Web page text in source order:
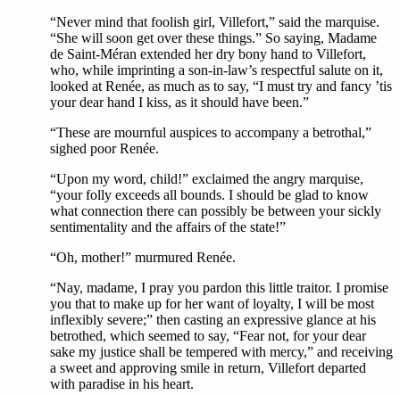
“Never mind that foolish girl, Villefort,” said the marquise.
“She will soon get over these things.” So saying, Madame
de Saint-Méran extended her dry bony hand to Villefort,
who, while imprinting a son-in-law’s respectful salute on it,
looked at Renée, as much as to say, “I must try and fancy ’tis
your dear hand I kiss, as it should have been.”
“These are mournful auspices to accompany a betrothal,”
sighed poor Renée.
“Upon my word, child!” exclaimed the angry marquise,
“your folly exceeds all bounds. I should be glad to know
what connection there can possibly be between your sickly
sentimentality and the affairs of the state!”
“Oh, mother!” murmured Renée.
“Nay, madame, I pray you pardon this little traitor. I promise
you that to make up for her want of loyalty, I will be most
inflexibly severe;” then casting an expressive glance at his
betrothed, which seemed to say, “Fear not, for your dear
sake my justice shall be tempered with mercy,” and receiving
a sweet and approving smile in return, Villefort departed
with paradise in his heart.